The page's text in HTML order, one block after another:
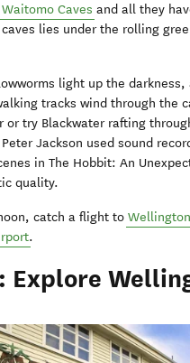
Waitomo Caves and all they
lies under the rolling
light up the darkness,
tracks wind through the
or try Blackwater rafting
Jackson used sound
in The Hobbit: An
quality.
catch a flight to Wellington
.
Explore